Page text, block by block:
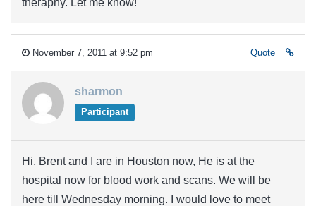
theraphy. Let me know!
November 7, 2011 at 9:52 pm Quote
sharmon
Participant
Hi, Brent and I are in Houston now, He is at the
hospital now for blood work and scans. We will be
here till Wednesday morning. I would love to meet